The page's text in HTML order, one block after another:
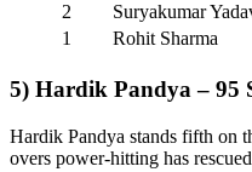
2
Suryakumar
1
Rohit Sharma
5) Hardik Pandya – 95
Hardik Pandya stands fifth on
overs power-hitting has